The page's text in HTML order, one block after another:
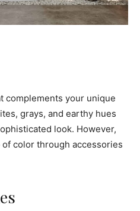
complements your unique
grays, and earthy hues
look. However,
of color through accessories